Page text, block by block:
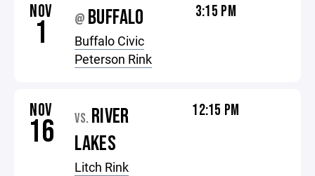
NOV
1 @ BUFFALO
Buffalo Civic
Peterson Rink
3:15 PM
NOV
16 VS. RIVER
LAKES
Litch Rink
12:15 PM